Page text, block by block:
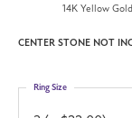
14K Yellow
CENTER STONE NOT
Ring Size